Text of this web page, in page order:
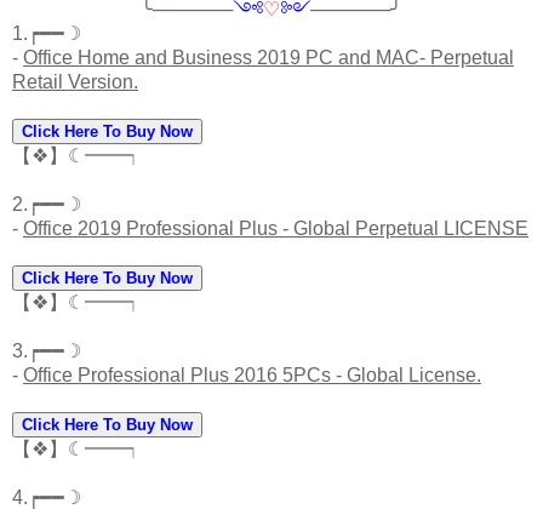
╰──────༺♡༻──────╯
1.┍━━☽
- Office Home and Business 2019 PC and MAC- Perpetual
Retail Version.
Click Here To Buy Now
【❖】☾━━┑
2.┍━━☽
- Office 2019 Professional Plus - Global Perpetual LICENSE
Click Here To Buy Now
【❖】☾━━┑
3.┍━━☽
- Office Professional Plus 2016 5PCs - Global License.
Click Here To Buy Now
【❖】☾━━┑
4.┍━━☽